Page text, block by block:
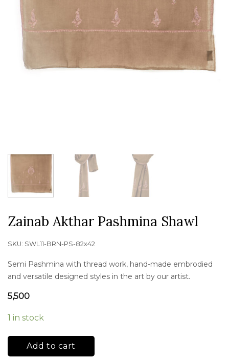
Zainab Akthar Pashmina Shawl
SKU: SWL11-BRN-PS-82x42
Semi Pashmina with thread work, hand-made embrodied
and versatile designed styles in the art by our artist.
5,500
1 in stock
Add to cart